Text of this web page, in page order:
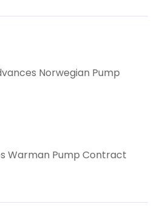
Norwegian Pump
Warman Pump Contract